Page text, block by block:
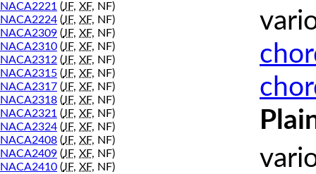
NACA2221 (JF, XF, NF)
NACA2224 (JF, XF, NF)
NACA2309 (JF, XF, NF)
NACA2310 (JF, XF, NF)
NACA2312 (JF, XF, NF)
NACA2315 (JF, XF, NF)
NACA2317 (JF, XF, NF)
NACA2318 (JF, XF, NF)
NACA2321 (JF, XF, NF)
NACA2324 (JF, XF, NF)
NACA2408 (JF, XF, NF)
NACA2409 (JF, XF, NF)
NACA2410 (JF, XF, NF)